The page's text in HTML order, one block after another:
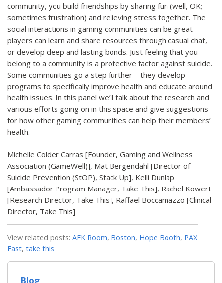
community, you build friendships by sharing fun (well, OK;
sometimes frustration) and relieving stress together. The
social interactions in gaming communities can be great—
players can learn and share resources through casual chat,
or develop deep and lasting bonds. Just feeling that you
belong to a community is a protective factor against suicide.
Some communities go a step further—they develop
programs to specifically improve health and educate around
health issues. In this panel we’ll talk about the research and
various efforts going on in this space and give suggestions
for how other gaming communities can help their members’
health.
Michelle Colder Carras [Founder, Gaming and Wellness
Association (GameWell)], Mat Bergendahl [Director of
Suicide Prevention (StOP), Stack Up], Kelli Dunlap
[Ambassador Program Manager, Take This], Rachel Kowert
[Research Director, Take This], Raffael Boccamazzo [Clinical
Director, Take This]
View related posts: AFK Room, Boston, Hope Booth, PAX
East, take this
Blog